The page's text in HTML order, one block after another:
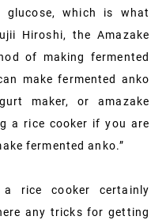
which is what
Hiroshi, the Amazake
of making fermented
make fermented anko
maker, or amazake
a rice cooker if you are
fermented anko.”
rice cooker certainly
any tricks for getting